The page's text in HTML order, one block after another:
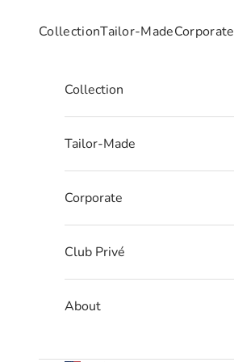
CollectionTailor-MadeCorporate
Collection
Tailor-Made
Corporate
Club Privé
About